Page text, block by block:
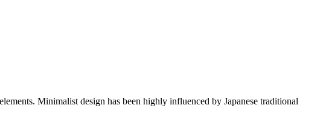
Minimalist design has been highly influenced by Japanese traditional